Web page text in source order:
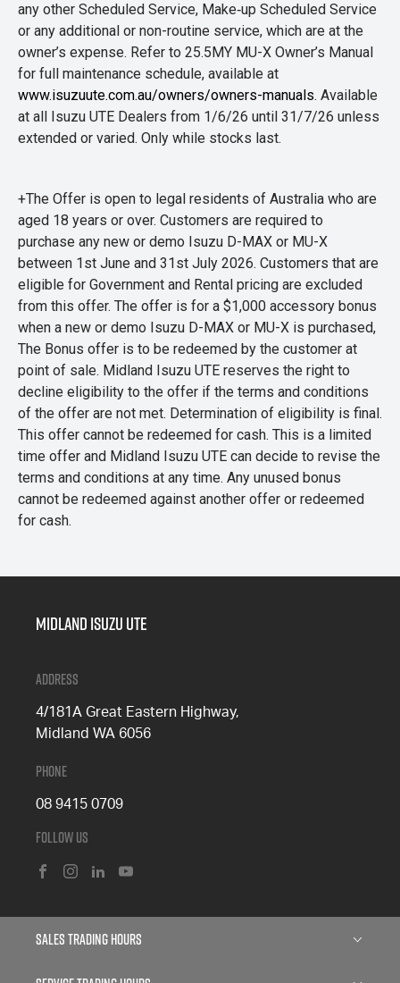
any other Scheduled Service, Make‑up Scheduled Service
or any additional or non-routine service, which are at the
owner’s expense. Refer to 25.5MY MU-X Owner’s Manual
for full maintenance schedule, available at
www.isuzuute.com.au/owners/owners-manuals. Available
at all Isuzu UTE Dealers from 1/6/26 until 31/7/26 unless
extended or varied. Only while stocks last.
+The Offer is open to legal residents of Australia who are
aged 18 years or over. Customers are required to
purchase any new or demo Isuzu D-MAX or MU-X
between 1st June and 31st July 2026. Customers that are
eligible for Government and Rental pricing are excluded
from this offer. The offer is for a $1,000 accessory bonus
when a new or demo Isuzu D-MAX or MU-X is purchased,
The Bonus offer is to be redeemed by the customer at
point of sale. Midland Isuzu UTE reserves the right to
decline eligibility to the offer if the terms and conditions
of the offer are not met. Determination of eligibility is final.
This offer cannot be redeemed for cash. This is a limited
time offer and Midland Isuzu UTE can decide to revise the
terms and conditions at any time. Any unused bonus
cannot be redeemed against another offer or redeemed
for cash.
Midland Isuzu Ute
Address
4/181A Great Eastern Highway,
Midland WA 6056
Phone
08 9415 0709
Follow Us
Sales Trading Hours